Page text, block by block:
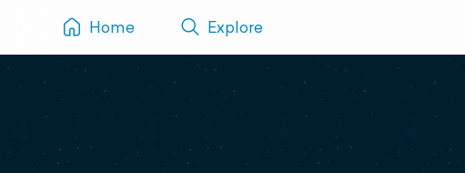
Home Explore